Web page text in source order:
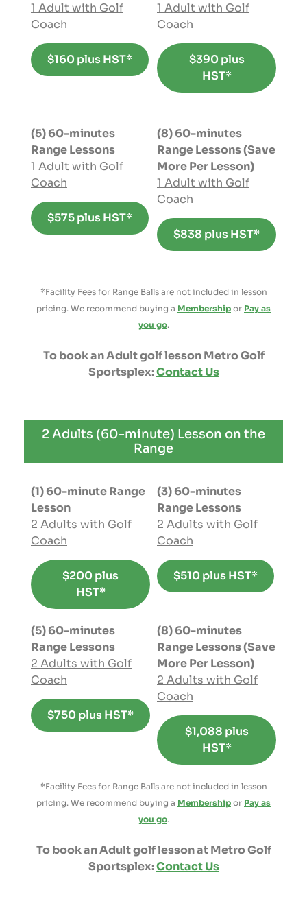
1 Adult with Golf
Coach
$160 plus HST*
1 Adult with Golf
Coach
$390 plus
HST*
(5) 60-minutes
Range Lessons
1 Adult with Golf
Coach
$575 plus HST*
(8) 60-minutes
Range Lessons (Save
More Per Lesson)
1 Adult with Golf
Coach
$838 plus HST*
*Facility Fees for Range Balls are not included in lesson
pricing. We recommend buying a Membership or Pay as
you go.
To book an Adult golf lesson Metro Golf
Sportsplex:Contact Us
2 Adults (60-minute) Lesson on the
Range
(1) 60-minute Range
Lesson
2 Adults with Golf
Coach
$200 plus
HST*
(3) 60-minutes
Range Lessons
2 Adults with Golf
Coach
$510 plus HST*
(5) 60-minutes
Range Lessons
2 Adults with Golf
Coach
$750 plus HST*
(8) 60-minutes
Range Lessons (Save
More Per Lesson)
2 Adults with Golf
Coach
$1,088 plus
HST*
*Facility Fees for Range Balls are not included in lesson
pricing. We recommend buying a Membership or Pay as
you go.
To book an Adult golf lesson at Metro Golf
Sportsplex:Contact Us